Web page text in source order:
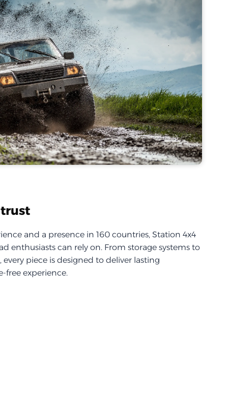
and a presence in 160 countries, Station 4x4
enthusiasts can rely on. From storage systems to
piece is designed to deliver lasting
free experience.